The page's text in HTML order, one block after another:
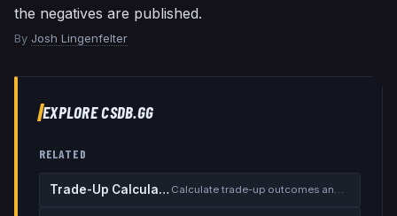
the negatives are published.
By Josh Lingenfelter
EXPLORE CSDB.GG
RELATED
Trade-Up Calculator